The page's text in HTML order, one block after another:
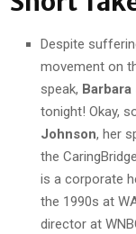
Despite
movement on
speak,
tonight! Okay,
Johnson, her
the
is a corporate
the 1990s at
director at